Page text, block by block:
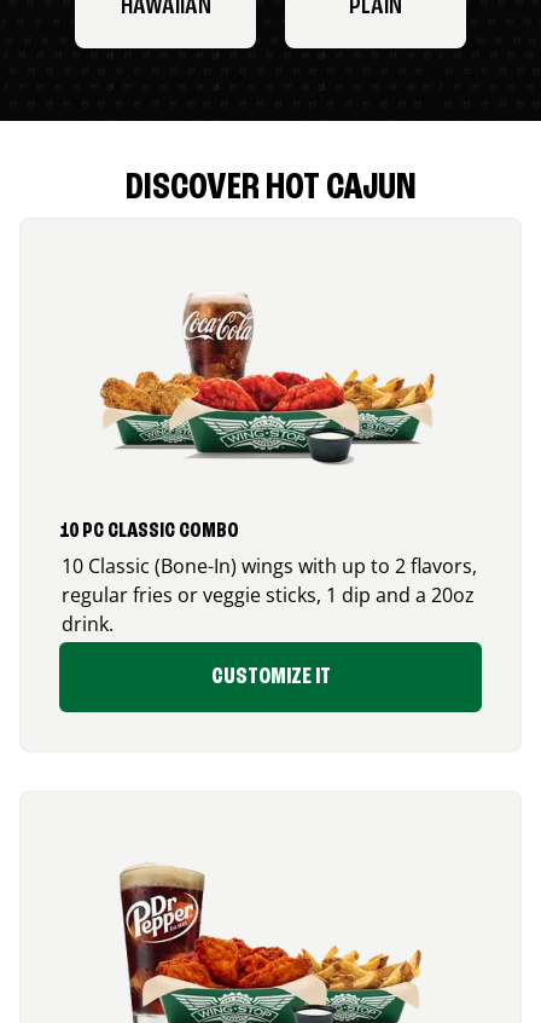
HAWAIIAN PLAIN
DISCOVER HOT CAJUN
10 PC CLASSIC COMBO
10 Classic (Bone-In) wings with up to 2 flavors,
regular fries or veggie sticks, 1 dip and a 20oz
drink.
CUSTOMIZE IT